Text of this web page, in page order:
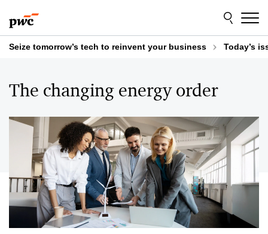
to
content
to
footer
Seize tomorrow’s tech to reinvent your business Today’s
The changing energy order